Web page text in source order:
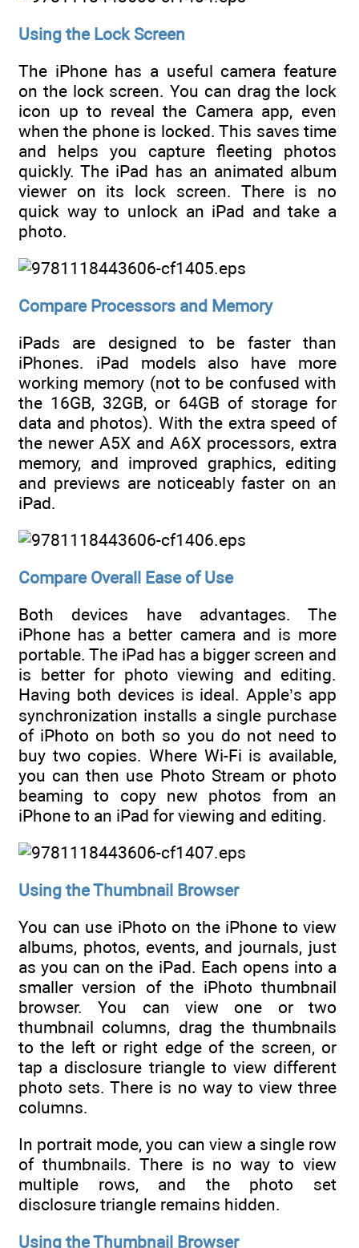
Using the Lock Screen
The iPhone has a useful camera feature
on the lock screen. You can drag the lock
icon up to reveal the Camera app, even
when the phone is locked. This saves time
and helps you capture fleeting photos
quickly. The iPad has an animated album
viewer on its lock screen. There is no
quick way to unlock an iPad and take a
photo.
Compare Processors and Memory
iPads are designed to be faster than
iPhones. iPad models also have more
working memory (not to be confused with
the 16GB, 32GB, or 64GB of storage for
data and photos). With the extra speed of
the newer A5X and A6X processors, extra
memory, and improved graphics, editing
and previews are noticeably faster on an
iPad.
Compare Overall Ease of Use
Both devices have advantages. The
iPhone has a better camera and is more
portable. The iPad has a bigger screen and
is better for photo viewing and editing.
Having both devices is ideal. Apple’s app
synchronization installs a single purchase
of iPhoto on both so you do not need to
buy two copies. Where Wi-Fi is available,
you can then use Photo Stream or photo
beaming to copy new photos from an
iPhone to an iPad for viewing and editing.
Using the Thumbnail Browser
You can use iPhoto on the iPhone to view
albums, photos, events, and journals, just
as you can on the iPad. Each opens into a
smaller version of the iPhoto thumbnail
browser. You can view one or two
thumbnail columns, drag the thumbnails
to the left or right edge of the screen, or
tap a disclosure triangle to view different
photo sets. There is no way to view three
columns.
In portrait mode, you can view a single row
of thumbnails. There is no way to view
multiple rows, and the photo set
disclosure triangle remains hidden.
Using the Thumbnail Browser